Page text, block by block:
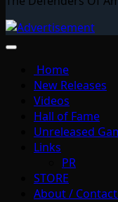
Home
New Releases
Videos
Hall of Fame
Unreleased
Links
PR
STORE
About /